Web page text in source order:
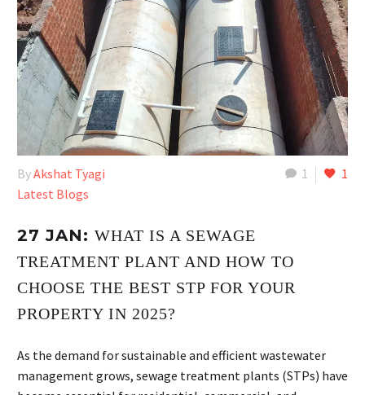
1 1
ByAkshat Tyagi
Latest Blogs
27 JAN: WHAT IS A SEWAGE
TREATMENT PLANT AND HOW TO
CHOOSE THE BEST STP FOR YOUR
PROPERTY IN 2025?
As the demand for sustainable and efficient wastewater
management grows, sewage treatment plants (STPs) have